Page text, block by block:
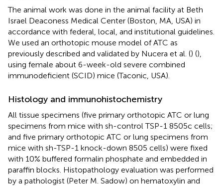
The animal work was done in the animal facility at Beth
Israel Deaconess Medical Center (Boston, MA, USA) in
accordance with federal, local, and institutional guidelines.
We used an orthotopic mouse model of ATC as
previously described and validated by Nucera et al. () (),
using female about 6-week-old severe combined
immunodeficient (SCID) mice (Taconic, USA).
Histology and immunohistochemistry
All tissue specimens (five primary orthotopic ATC or lung
specimens from mice with sh-control TSP-1 8505c cells;
and five primary orthotopic ATC or lung specimens from
mice with sh-TSP-1 knock-down 8505 cells) were fixed
with 10% buffered formalin phosphate and embedded in
paraffin blocks. Histopathology evaluation was performed
by a pathologist (Peter M. Sadow) on hematoxylin and